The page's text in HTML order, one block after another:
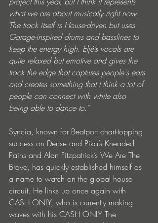
what we are about musically right now.
The track itself is House-driven but uses
Garage-inspired drums and basslines to
keep the energy high. Eljé’s vocals are
quite relaxed but emotive and gives the
track the edge that captures people's ears
and creates something that I think a lot of
people can connect with while also
being able to dance to.”
Syncia, known for Beatport chart-topping
success on Dense and Pika’s Kneaded
Pains and Alan Fitzpatrick’s We Are The
Brave, has quickly established himself as
a name to watch on the global house
circuit. He links up once again with
CASH ONLY, who is currently making
waves with his CASH ONLY The